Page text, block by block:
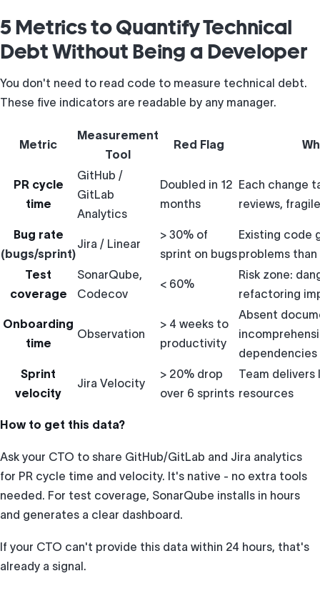
5 Metrics to Quantify Technical
Debt Without Being a Developer
You don't need to read code to measure technical debt.
These five indicators are readable by any manager.
Metric
Measurement
Tool
Red Flag
PR cycle
time
GitHub /
GitLab
Analytics
Doubled in 12
months
Each change
reviews,
Bug rate
(bugs/sprint)
Jira / Linear
> 30% of
sprint on bugs
Existing code
problems
Test
coverage
SonarQube,
Codecov
< 60%
Risk zone:
refactoring
Onboarding
time
Observation
> 4 weeks to
productivity
Absent
dependencies
Sprint
velocity
Jira Velocity
> 20% drop
over 6 sprints
Team delivers
resources
How to get this data?
Ask your CTO to share GitHub/GitLab and Jira analytics
for PR cycle time and velocity. It's native - no extra tools
needed. For test coverage, SonarQube installs in hours
and generates a clear dashboard.
If your CTO can't provide this data within 24 hours, that's
already a signal.